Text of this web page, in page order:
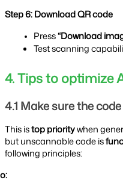
Step 6: Download QR code
Press “Download
Test scanning
4. Tips to optimize
4.1 Make sure the
This istop prioritywhen
but unscannable code is
following principles: